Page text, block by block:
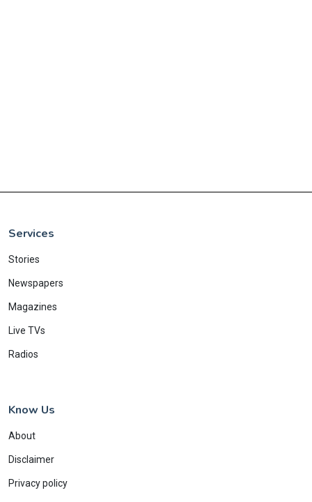
Services
Stories
Newspapers
Magazines
Live TVs
Radios
Know Us
About
Disclaimer
Privacy policy